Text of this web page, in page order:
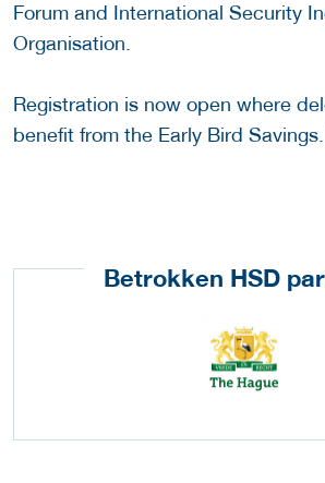
Forum and International Security
Organisation.
Registration is now open where
benefit from the Early Bird
Betrokken HSD